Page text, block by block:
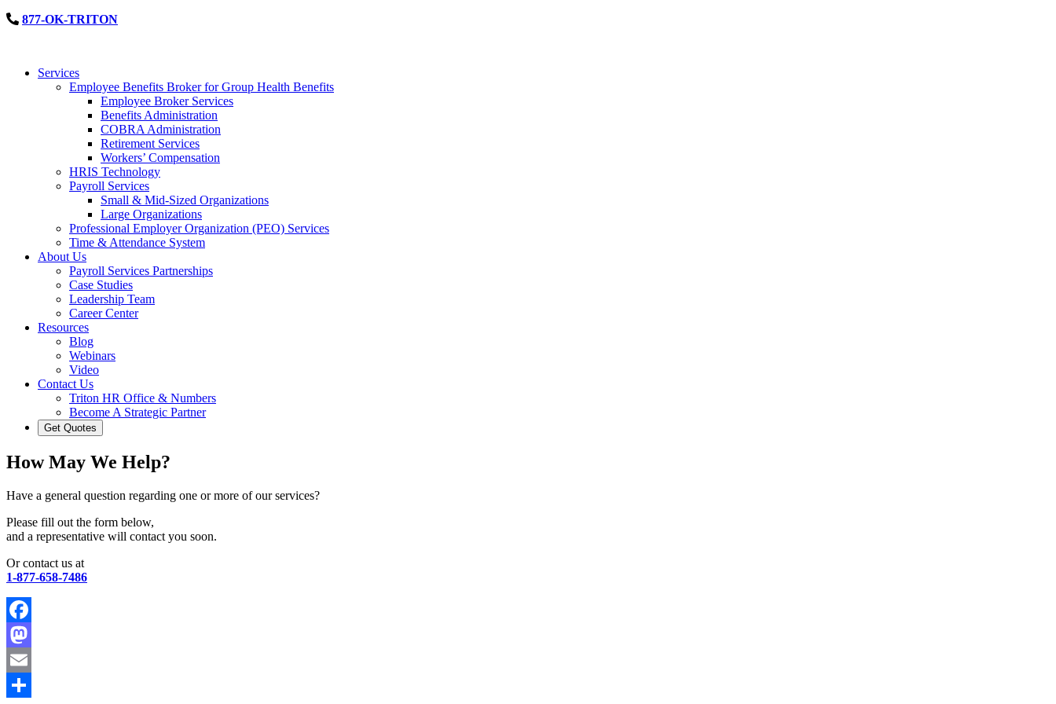
877-OK-TRITON
Services
Employee Benefits Broker for Group Health Benefits
Employee Broker Services
Benefits Administration
COBRA Administration
Retirement Services
Workers’ Compensation
HRIS Technology
Payroll Services
Small & Mid-Sized Organizations
Large Organizations
Professional Employer Organization (PEO) Services
Time & Attendance System
About Us
Payroll Services Partnerships
Case Studies
Leadership Team
Career Center
Resources
Blog
Webinars
Video
Contact Us
Triton HR Office & Numbers
Become A Strategic Partner
Get Quotes
How May We Help?
Have a general question regarding one or more of our services?
Please fill out the form below,
and a representative will contact you soon.
Or contact us at
1-877-658-7486
Facebook
Mastodon
Email